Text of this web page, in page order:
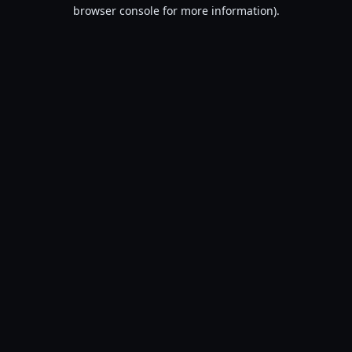
browser console for more information).